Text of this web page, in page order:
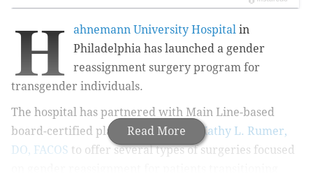
Read More
H ahnemann University Hospital in
Philadelphia has launched a gender
reassignment surgery program for
transgender individuals.
The hospital has partnered with Main Line-based
board-certified plastic surgeonDr. Kathy L. Rumer,
DO, FACOS to offer several types of surgeries focused